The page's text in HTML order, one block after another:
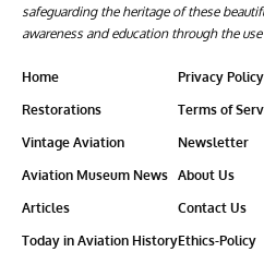
safeguarding the heritage of these
awareness and education through the
Home
Restorations
Vintage Aviation
Aviation Museum News
Articles
Today in Aviation History
Privacy Policy
Terms of
Newsletter
About Us
Contact Us
Ethics-Policy